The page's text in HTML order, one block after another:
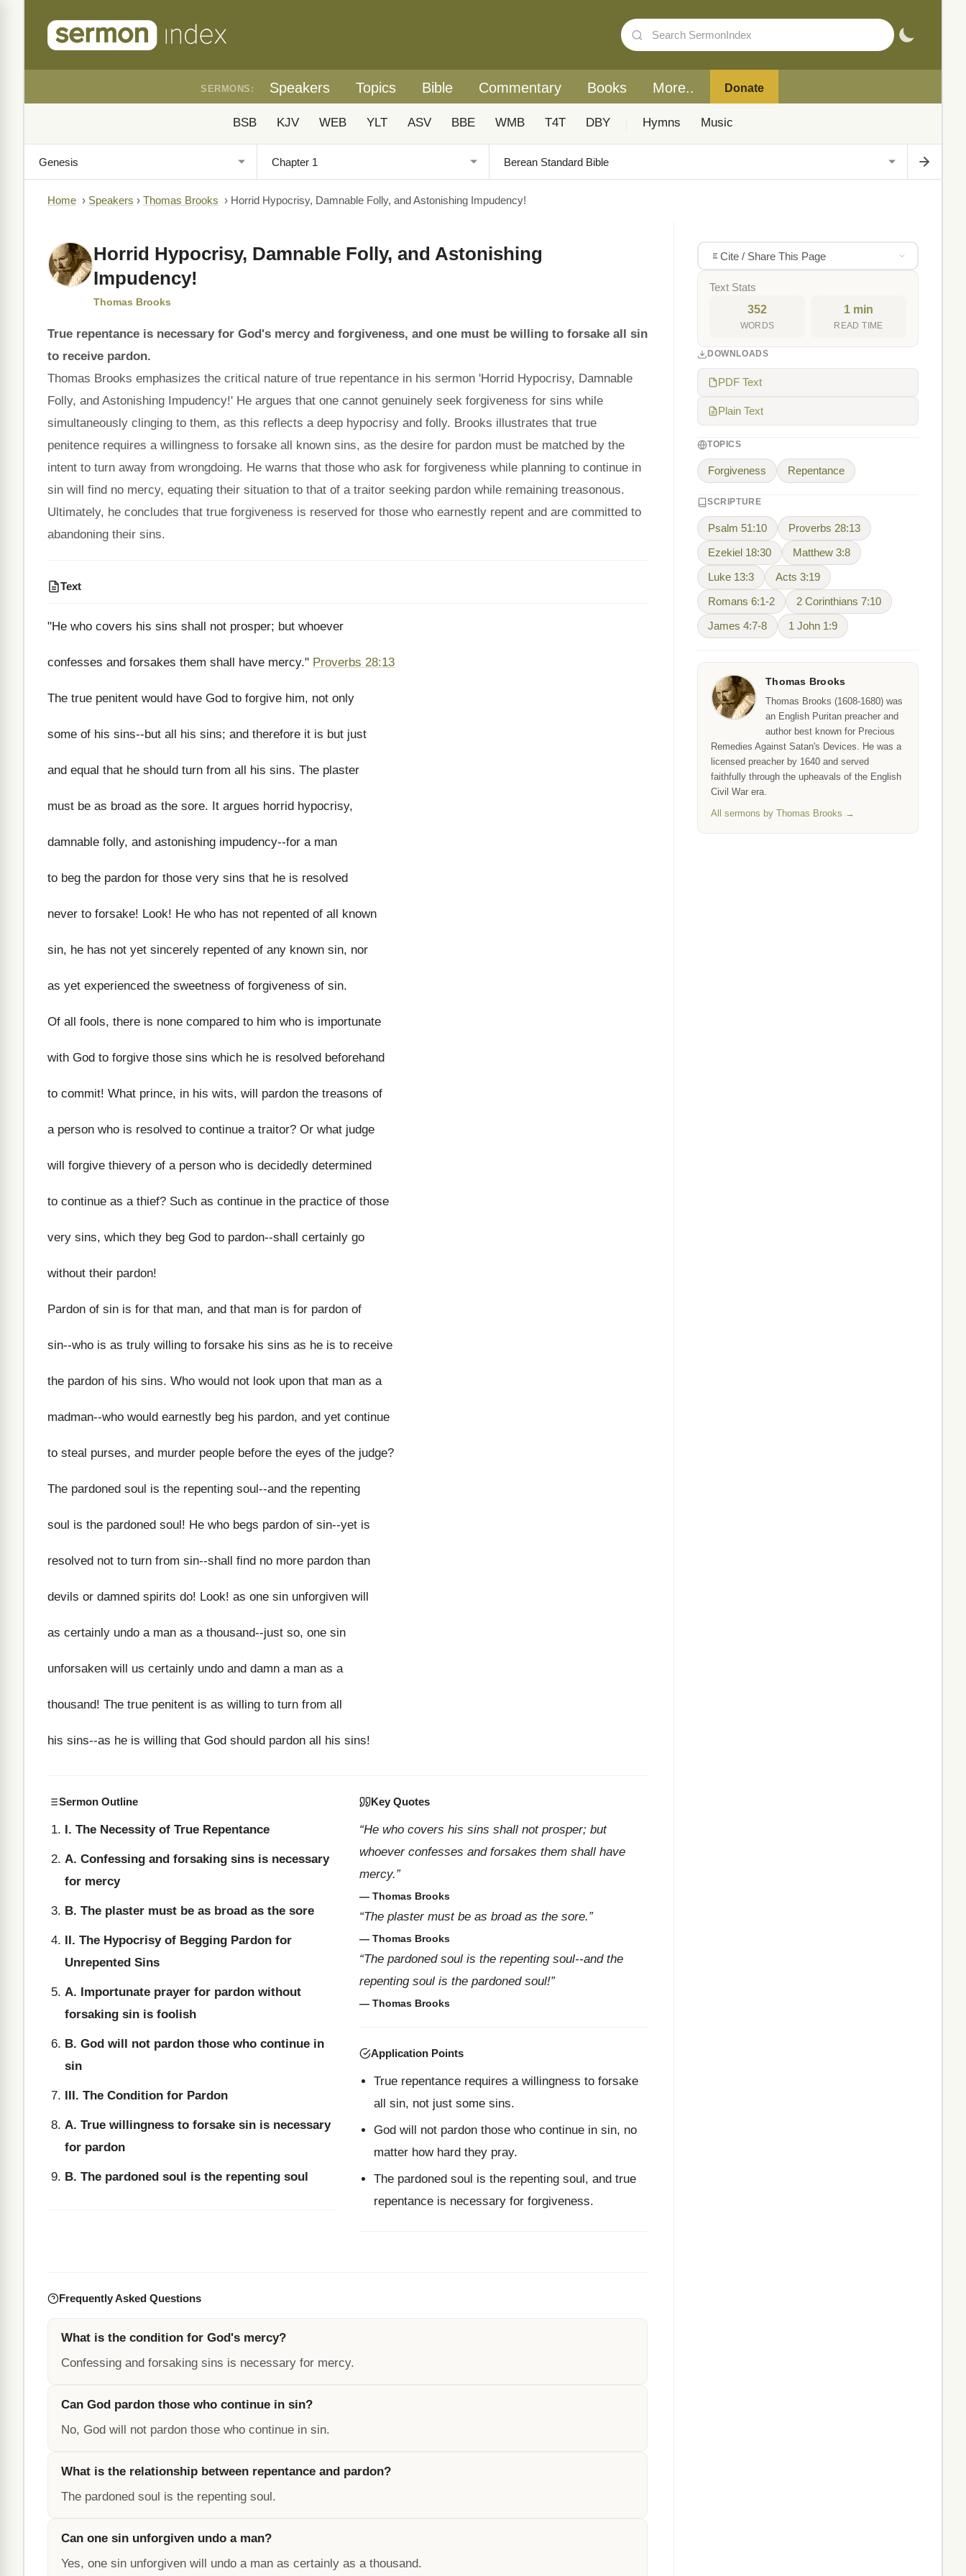
SERMONS: Speakers Topics Bible Commentary Books More.. Donate
BSB KJV WEB YLT ASV BBE WMB T4T DBY Hymns Music
Home › Speakers › Thomas Brooks › Horrid Hypocrisy, Damnable Folly, and Astonishing Impudency!
Horrid Hypocrisy, Damnable Folly, and Astonishing
Impudency!
Thomas Brooks
True repentance is necessary for God's mercy and forgiveness, and one must be willing to forsake all sin
to receive pardon.
Thomas Brooks emphasizes the critical nature of true repentance in his sermon 'Horrid Hypocrisy, Damnable
Folly, and Astonishing Impudency!' He argues that one cannot genuinely seek forgiveness for sins while
simultaneously clinging to them, as this reflects a deep hypocrisy and folly. Brooks illustrates that true
penitence requires a willingness to forsake all known sins, as the desire for pardon must be matched by the
intent to turn away from wrongdoing. He warns that those who ask for forgiveness while planning to continue in
sin will find no mercy, equating their situation to that of a traitor seeking pardon while remaining treasonous.
Ultimately, he concludes that true forgiveness is reserved for those who earnestly repent and are committed to
abandoning their sins.
Text
"He who covers his sins shall not prosper; but whoever
confesses and forsakes them shall have mercy." Proverbs 28:13
The true penitent would have God to forgive him, not only
some of his sins--but all his sins; and therefore it is but just
and equal that he should turn from all his sins. The plaster
must be as broad as the sore. It argues horrid hypocrisy,
damnable folly, and astonishing impudency--for a man
to beg the pardon for those very sins that he is resolved
never to forsake! Look! He who has not repented of all known
sin, he has not yet sincerely repented of any known sin, nor
as yet experienced the sweetness of forgiveness of sin.
Of all fools, there is none compared to him who is importunate
with God to forgive those sins which he is resolved beforehand
to commit! What prince, in his wits, will pardon the treasons of
a person who is resolved to continue a traitor? Or what judge
will forgive thievery of a person who is decidedly determined
to continue as a thief? Such as continue in the practice of those
very sins, which they beg God to pardon--shall certainly go
without their pardon!
Pardon of sin is for that man, and that man is for pardon of
sin--who is as truly willing to forsake his sins as he is to receive
the pardon of his sins. Who would not look upon that man as a
madman--who would earnestly beg his pardon, and yet continue
to steal purses, and murder people before the eyes of the judge?
The pardoned soul is the repenting soul--and the repenting
soul is the pardoned soul! He who begs pardon of sin--yet is
resolved not to turn from sin--shall find no more pardon than
devils or damned spirits do! Look! as one sin unforgiven will
as certainly undo a man as a thousand--just so, one sin
unforsaken will us certainly undo and damn a man as a
thousand! The true penitent is as willing to turn from all
his sins--as he is willing that God should pardon all his sins!
Sermon Outline
I. The Necessity of True Repentance
A. Confessing and forsaking sins is necessary
for mercy
B. The plaster must be as broad as the sore
II. The Hypocrisy of Begging Pardon for
Unrepented Sins
A. Importunate prayer for pardon without
forsaking sin is foolish
B. God will not pardon those who continue in
sin
III. The Condition for Pardon
A. True willingness to forsake sin is necessary
for pardon
B. The pardoned soul is the repenting soul
Key Quotes
“He who covers his sins shall not prosper; but
whoever confesses and forsakes them shall have
mercy.”
— Thomas Brooks
“The plaster must be as broad as the sore.”
— Thomas Brooks
“The pardoned soul is the repenting soul--and the
repenting soul is the pardoned soul!”
— Thomas Brooks
Application Points
True repentance requires a willingness to forsake
all sin, not just some sins.
God will not pardon those who continue in sin, no
matter how hard they pray.
The pardoned soul is the repenting soul, and true
repentance is necessary for forgiveness.
Frequently Asked Questions
What is the condition for God's mercy?
Confessing and forsaking sins is necessary for mercy.
Can God pardon those who continue in sin?
No, God will not pardon those who continue in sin.
What is the relationship between repentance and pardon?
The pardoned soul is the repenting soul.
Can one sin unforgiven undo a man?
Yes, one sin unforgiven will undo a man as certainly as a thousand.
Cite / Share This Page
Text Stats
352
WORDS
1 min
READ TIME
DOWNLOADS
PDF Text
Plain Text
TOPICS
Forgiveness Repentance
SCRIPTURE
Psalm 51:10 Proverbs 28:13
Ezekiel 18:30 Matthew 3:8
Luke 13:3 Acts 3:19
Romans 6:1-2 2 Corinthians 7:10
James 4:7-8 1 John 1:9
Thomas Brooks
Thomas Brooks (1608-1680) was
an English Puritan preacher and
author best known for Precious
Remedies Against Satan's Devices. He was a
licensed preacher by 1640 and served
faithfully through the upheavals of the English
Civil War era.
All sermons by Thomas Brooks →